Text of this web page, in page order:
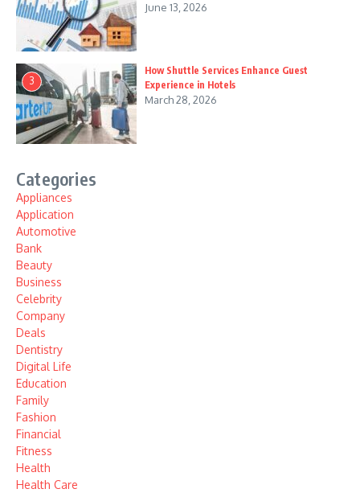
June 13, 2026
3
How Shuttle Services Enhance Guest
Experience in Hotels
March 28, 2026
Categories
Appliances
Application
Automotive
Bank
Beauty
Business
Celebrity
Company
Deals
Dentistry
Digital Life
Education
Family
Fashion
Financial
Fitness
Health
Health Care